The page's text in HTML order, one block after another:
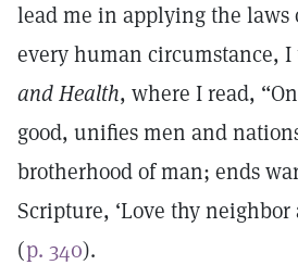
lead me in applying the laws
every human circumstance,
and Health, where I read,
good, unifies men and
brotherhood of man; ends
Scripture, ‘Love thy neighbor
(p. 340).